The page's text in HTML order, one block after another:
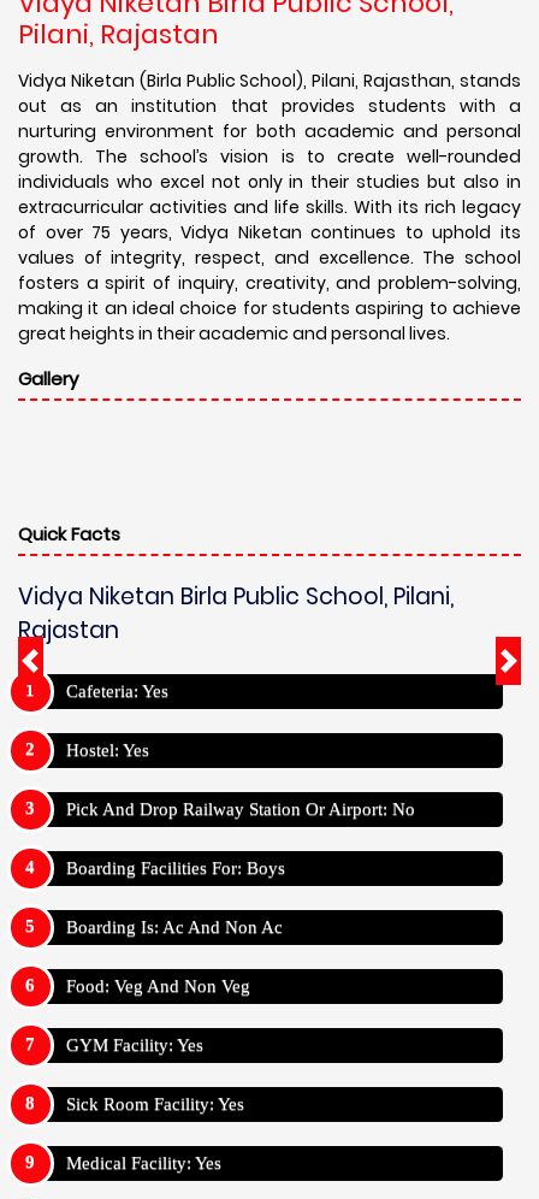
Pilani, Rajastan
Vidya Niketan (Birla Public School), Pilani, Rajasthan, stands
out as an institution that provides students with a
nurturing environment for both academic and personal
growth. The school’s vision is to create well-rounded
individuals who excel not only in their studies but also in
extracurricular activities and life skills. With its rich legacy
of over 75 years, Vidya Niketan continues to uphold its
values of integrity, respect, and excellence. The school
fosters a spirit of inquiry, creativity, and problem-solving,
making it an ideal choice for students aspiring to achieve
great heights in their academic and personal lives.
Gallery
Quick Facts
Vidya Niketan Birla Public School, Pilani,
Rajastan
Cafeteria: Yes
Hostel: Yes
Pick And Drop Railway Station Or Airport: No
Boarding Facilities For: Boys
Boarding Is: Ac And Non Ac
Food: Veg And Non Veg
GYM Facility: Yes
Sick Room Facility: Yes
Medical Facility: Yes